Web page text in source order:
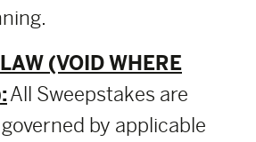
(VOID WHERE
All Sweepstakes are
by applicable